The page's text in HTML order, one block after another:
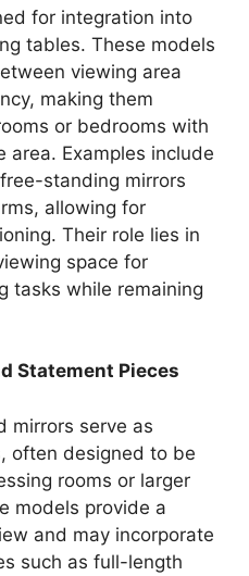
for integration into
tables. These models
viewing area
making them
or bedrooms with
area. Examples include
standing mirrors
allowing for
Their role lies in
space for
tasks while remaining
Statement Pieces
mirrors serve as
often designed to be
rooms or larger
models provide a
and may incorporate
such as full-length